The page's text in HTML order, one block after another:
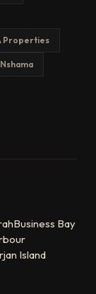
Properties
Nshama
Business Bay
Island